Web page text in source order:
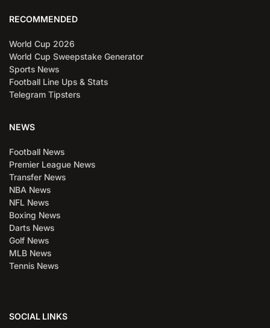
RECOMMENDED
World Cup 2026
World Cup Sweepstake Generator
Sports News
Football Line Ups & Stats
Telegram Tipsters
NEWS
Football News
Premier League News
Transfer News
NBA News
NFL News
Boxing News
Darts News
Golf News
MLB News
Tennis News
SOCIAL LINKS